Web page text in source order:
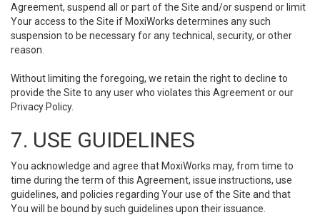
Agreement, suspend all or part of the Site and/or suspend or limit
Your access to the Site if MoxiWorks determines any such
suspension to be necessary for any technical, security, or other
reason.
Without limiting the foregoing, we retain the right to decline to
provide the Site to any user who violates this Agreement or our
Privacy Policy.
7. USE GUIDELINES
You acknowledge and agree that MoxiWorks may, from time to
time during the term of this Agreement, issue instructions, use
guidelines, and policies regarding Your use of the Site and that
You will be bound by such guidelines upon their issuance.